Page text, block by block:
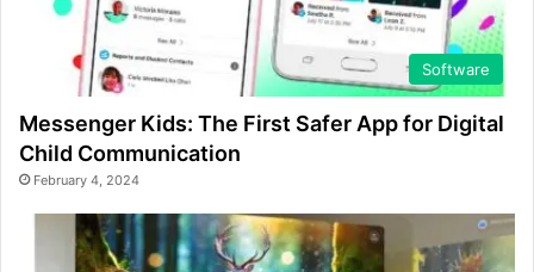
Software
Messenger Kids: The First Safer App for Digital
Child Communication
February 4, 2024